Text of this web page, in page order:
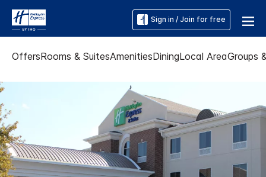
Sign in / Join for free
OffersRooms & SuitesAmenitiesDiningLocal AreaGroups